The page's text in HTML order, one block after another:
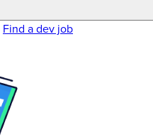
Find a dev job